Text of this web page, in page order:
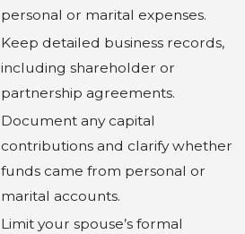
personal or marital expenses.
Keep detailed business records,
including shareholder or
partnership agreements.
Document any capital
contributions and clarify whether
funds came from personal or
marital accounts.
Limit your spouse’s formal